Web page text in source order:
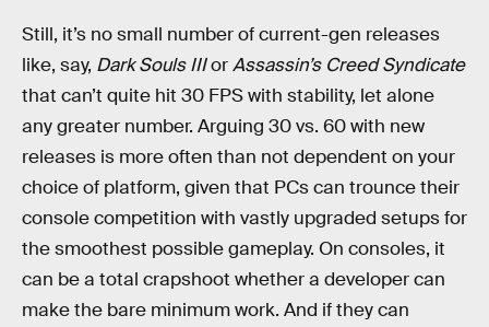
Still, it’s no small number of current-gen releases
like, say, Dark Souls IIIorAssassin’s Creed Syndicate
that can’t quite hit 30 FPS with stability, let alone
any greater number. Arguing 30 vs. 60 with new
releases is more often than not dependent on your
choice of platform, given that PCs can trounce their
console competition with vastly upgraded setups for
the smoothest possible gameplay. On consoles, it
can be a total crapshoot whether a developer can
make the bare minimum work. And if they can